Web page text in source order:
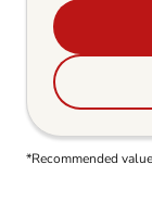
*Recommended